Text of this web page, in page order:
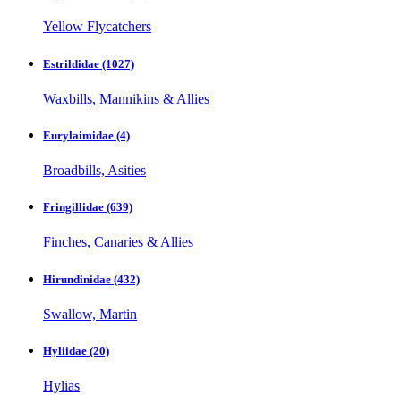
Yellow Flycatchers
Estrildidae (1027)
Waxbills, Mannikins & Allies
Eurylaimidae (4)
Broadbills, Asities
Fringillidae (639)
Finches, Canaries & Allies
Hirundinidae (432)
Swallow, Martin
Hyliidae (20)
Hylias